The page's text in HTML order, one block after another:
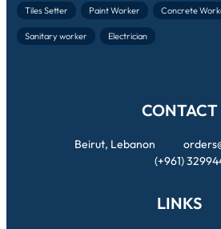
Tiles Setter Paint Worker Concrete
Sanitary worker Electrician
CONTACT
Beirut, Lebanon
(+961)
LINKS